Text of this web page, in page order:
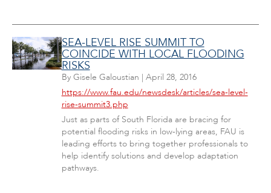
SEA-LEVEL RISE SUMMIT TO
COINCIDE WITH LOCAL FLOODING
RISKS
By Gisele Galoustian | April 28, 2016
https://www.fau.edu/newsdesk/articles/sea-level-
rise-summit3.php
Just as parts of South Florida are bracing for
potential flooding risks in low-lying areas, FAU is
leading efforts to bring together professionals to
help identify solutions and develop adaptation
pathways.